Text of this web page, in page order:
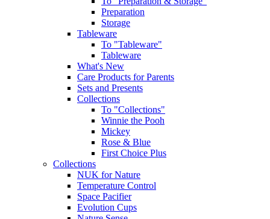
Preparation
Storage
Tableware
To "Tableware"
Tableware
What's New
Care Products for Parents
Sets and Presents
Collections
To "Collections"
Winnie the Pooh
Mickey
Rose & Blue
First Choice Plus
Collections
NUK for Nature
Temperature Control
Space Pacifier
Evolution Cups